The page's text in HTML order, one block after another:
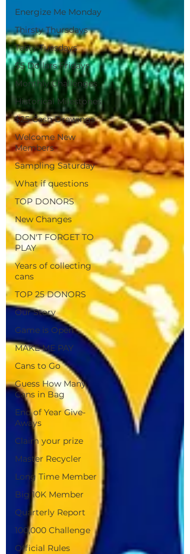
Energize Me Monday
Thirsty Thursdays
Tasty Tuesdays
$5 Dollars Fridays
Monthly Challenges
Historical Milestones
$25 Cash Drawings
Welcome New
Members
Sampling Saturday
What if questions
TOP DONORS
New Changes
DON'T FORGET TO
PLAY
Years of collecting
cans
TOP 25 DONORS
Our Story
Game is Open
MAKE ME PAY
Cans to Go
Guess How Many
Cans in Bag
End of Year Give-
Aways
Claim your prize
Master Recycler
Long Time Member
Big 10K Member
Quarterly Report
100,000 Challenge
Official Rules